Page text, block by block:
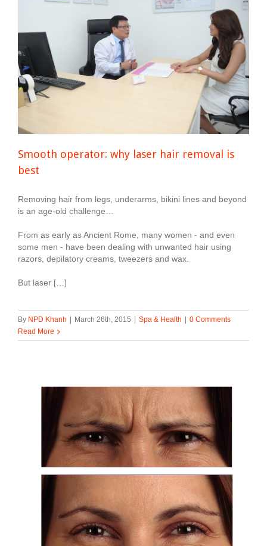
Smooth operator: why laser hair removal is
best
Removing hair from legs, underarms, bikini lines and beyond
is an age-old challenge…
From as early as Ancient Rome, many women - and even
some men - have been dealing with unwanted hair using
razors, depilatory creams, tweezers and wax.
But laser […]
By NPD Khanh March 26th, 2015 Spa & Health
0 Comments
Read More